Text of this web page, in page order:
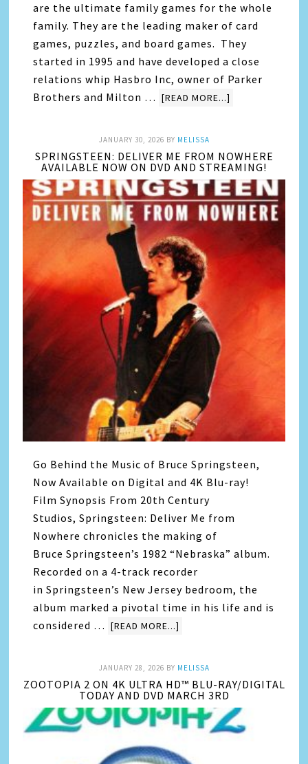
are the ultimate family games for the whole
family. They are the leading maker of card
games, puzzles, and board games. They
started in 1995 and have developed a close
relations whip Hasbro Inc, owner of Parker
Brothers and Milton … [READ MORE...]
JANUARY 30, 2026 BY MELISSA
SPRINGSTEEN: DELIVER ME FROM NOWHERE
AVAILABLE NOW ON DVD AND STREAMING!
Go Behind the Music of Bruce Springsteen,
Now Available on Digital and 4K Blu-ray!
Film Synopsis From 20th Century
Studios, Springsteen: Deliver Me from
Nowhere chronicles the making of
Bruce Springsteen’s 1982 “Nebraska” album.
Recorded on a 4-track recorder
in Springsteen’s New Jersey bedroom, the
album marked a pivotal time in his life and is
considered … [READ MORE...]
JANUARY 28, 2026 BY MELISSA
ZOOTOPIA 2 ON 4K ULTRA HD™ BLU-RAY/DIGITAL
TODAY AND DVD MARCH 3RD